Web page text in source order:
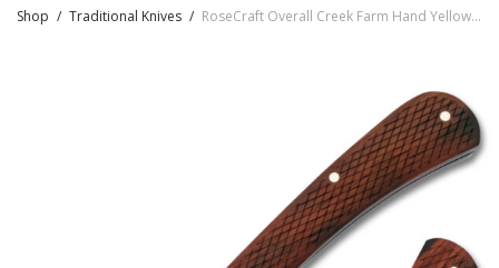
Shop / Traditional Knives / RoseCraft Overall Creek Farm Hand Yellow Sandalwood RCT022-YSW